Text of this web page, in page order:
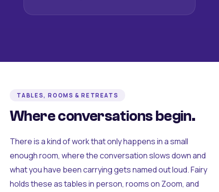
TABLES, ROOMS & RETREATS
Where conversations begin.
There is a kind of work that only happens in a small
enough room, where the conversation slows down and
what you have been carrying gets named out loud. Fairy
holds these as tables in person, rooms on Zoom, and